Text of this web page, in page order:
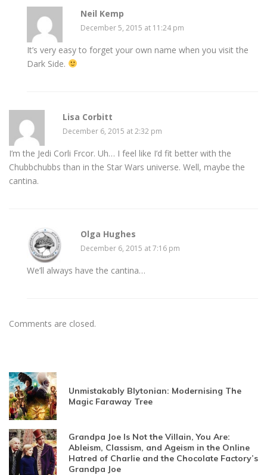
Neil Kemp
December 5, 2015 at 11:24 pm
It’s very easy to forget your own name when you visit the
Dark Side.
Lisa Corbitt
December 6, 2015 at 2:32 pm
I’m the Jedi Corli Frcor. Uh… I feel like I’d fit better with the
Chubbchubbs than in the Star Wars universe. Well, maybe the
cantina.
Olga Hughes
December 6, 2015 at 7:16 pm
We’ll always have the cantina…
Comments are closed.
Unmistakably Blytonian: Modernising The
Magic Faraway Tree
Grandpa Joe Is Not the Villain, You Are:
Ableism, Classism, and Ageism in the Online
Hatred of Charlie and the Chocolate Factory’s
Grandpa Joe